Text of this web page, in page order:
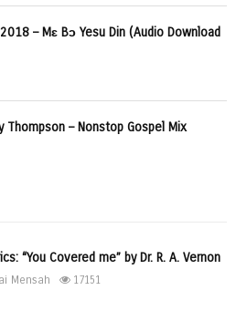
2018 – Mɛ Bɔ Yesu Din (Audio Download
Thompson – Nonstop Gospel Mix
“You Covered me” by Dr. R. A. Vernon
Mensah 17151